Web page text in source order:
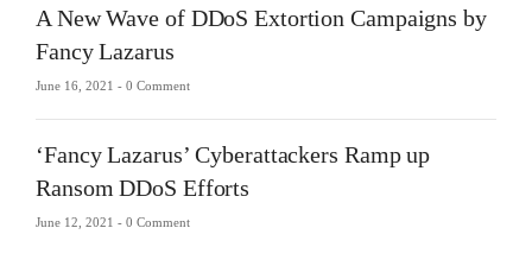
A New Wave of DDoS Extortion Campaigns by
Fancy Lazarus
June 16, 2021 - 0 Comment
‘Fancy Lazarus’ Cyberattackers Ramp up
Ransom DDoS Efforts
June 12, 2021 - 0 Comment